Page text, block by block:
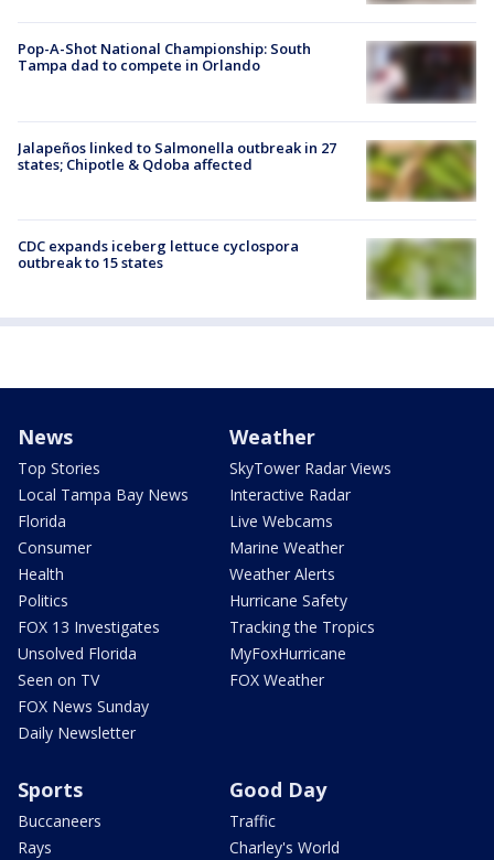
Pop-A-Shot National Championship: South
Tampa dad to compete in Orlando
Jalapeños linked to Salmonella outbreak in 27
states; Chipotle & Qdoba affected
CDC expands iceberg lettuce cyclospora
outbreak to 15 states
News
Top Stories
Local Tampa Bay News
Florida
Consumer
Health
Politics
FOX 13 Investigates
Unsolved Florida
Seen on TV
FOX News Sunday
Daily Newsletter
Weather
SkyTower Radar Views
Interactive Radar
Live Webcams
Marine Weather
Weather Alerts
Hurricane Safety
Tracking the Tropics
MyFoxHurricane
FOX Weather
Sports
Buccaneers
Rays
Good Day
Traffic
Charley's World